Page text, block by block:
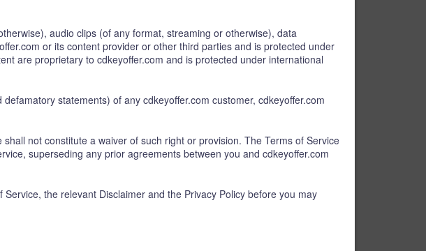
audio clips (of any format, streaming or otherwise), data
or its content provider or other third parties and is protected under
are proprietary to cdkeyoffer.com and is protected under international
statements) of any cdkeyoffer.com customer, cdkeyoffer.com
not constitute a waiver of such right or provision. The Terms of Service
superseding any prior agreements between you and cdkeyoffer.com
the relevant Disclaimer and the Privacy Policy before you may